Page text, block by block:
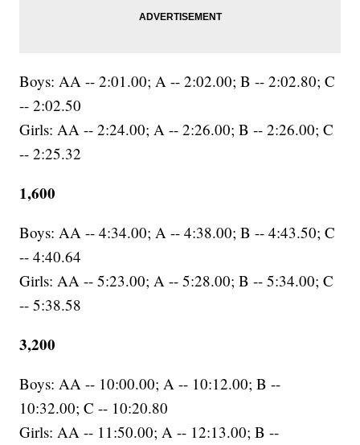
Boys: AA -- 2:01.00; A -- 2:02.00; B -- 2:02.80; C
-- 2:02.50
Girls: AA -- 2:24.00; A -- 2:26.00; B -- 2:26.00; C
-- 2:25.32
1,600
Boys: AA -- 4:34.00; A -- 4:38.00; B -- 4:43.50; C
-- 4:40.64
Girls: AA -- 5:23.00; A -- 5:28.00; B -- 5:34.00; C
-- 5:38.58
3,200
Boys: AA -- 10:00.00; A -- 10:12.00; B --
10:32.00; C -- 10:20.80
Girls: AA -- 11:50.00; A -- 12:13.00; B --